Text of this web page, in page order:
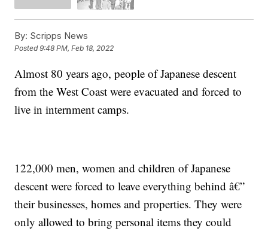
By: Scripps News
Posted9:48 PM, Feb 18, 2022
Almost 80 years ago, people of Japanese descent
from the West Coast were evacuated and forced to
live in internment camps.
122,000 men, women and children of Japanese
descent were forced to leave everything behind â€”
their businesses, homes and properties. They were
only allowed to bring personal items they could